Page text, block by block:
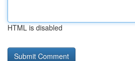
HTML is disabled